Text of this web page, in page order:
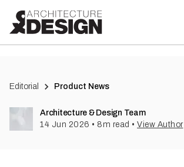
Editorial Product News
Architecture & Design Team
14 Jun 2026 • 8 m read • View Author